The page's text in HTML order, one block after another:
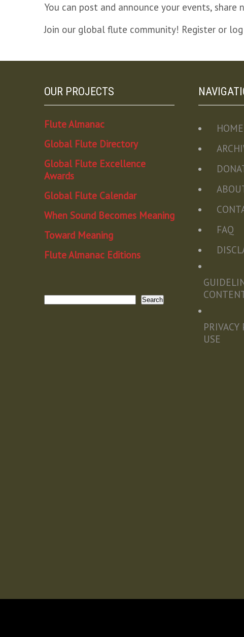
You can post and announce your events,
Join our global flute community! Register or
OUR PROJECTS
Flute Almanac
Global Flute Directory
Global Flute Excellence
Awards
Global Flute Calendar
When Sound Becomes Meaning
Toward Meaning
Flute Almanac Editions
Search
HOME
FAQ
USE